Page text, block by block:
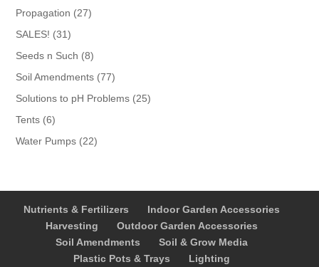
products
Propagation 2727
SALES! 3131
products
Seeds n Such 88
products
Soil Amendments 7777
products
Solutions to pH Problems 2525
Tents 66
products
Water Pumps 2222
Nutrients & Fertilizers
Indoor Garden Accessories
Harvesting
Outdoor Garden Accessories
Soil Amendments
Soil & Grow Media
Plastic Pots & Trays
Lighting